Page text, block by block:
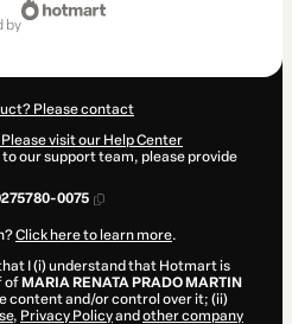
by
Please contact
visit our Help Center
our support team, please provide
0075
Click here to learn more.
I (i) understand that Hotmart is
of MARIA RENATA PRADO MARTIN
content and/or control over it; (ii)
, Privacy Policyand other company